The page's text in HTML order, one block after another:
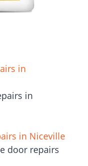
in
in
in Niceville
door repairs